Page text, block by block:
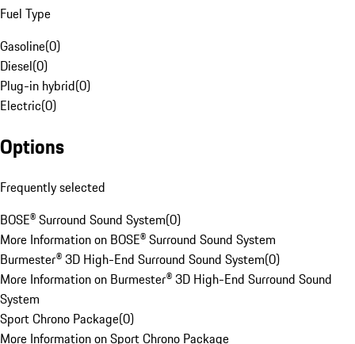
Fuel Type
Gasoline(0)
Diesel(0)
Plug-in hybrid(0)
Electric(0)
Options
Frequently selected
BOSE® Surround Sound System(0)
More Information on BOSE® Surround Sound System
Burmester® 3D High-End Surround Sound System(0)
More Information on Burmester® 3D High-End Surround Sound
System
Sport Chrono Package(0)
More Information on Sport Chrono Package